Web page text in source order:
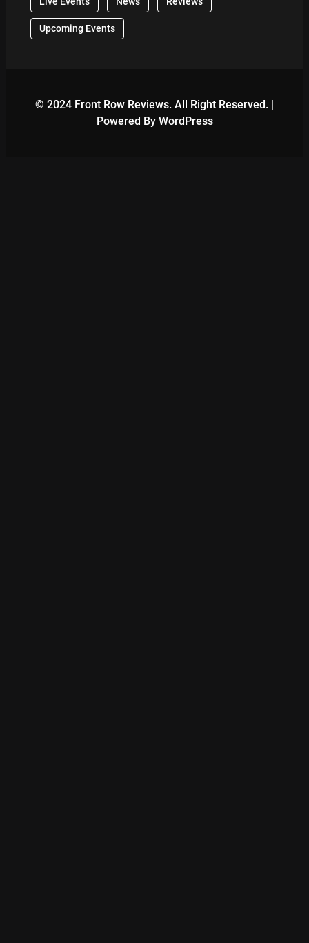
Upcoming Events
© 2024 Front Row Reviews. All Right Reserved. |
Powered By WordPress